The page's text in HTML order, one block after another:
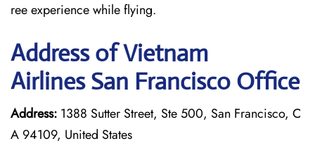
ree experience while flying.
Address of Vietnam
Airlines San Francisco Office
Address: 1388 Sutter Street, Ste 500, San Francisco, C
A 94109, United States